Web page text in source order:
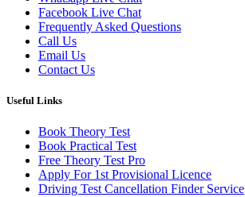
Facebook Live Chat
Frequently Asked Questions
Call Us
Email Us
Contact Us
Useful Links
Book Theory Test
Book Practical Test
Free Theory Test Pro
Apply For 1st Provisional Licence
Driving Test Cancellation Finder Service